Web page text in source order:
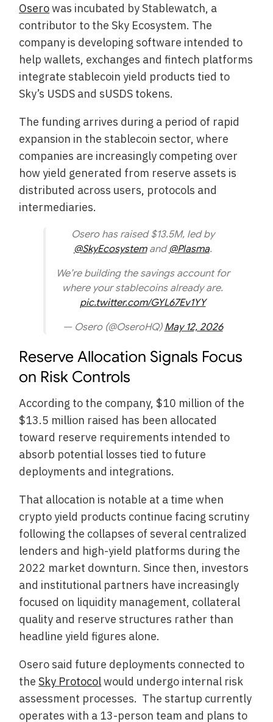
Oserowas incubated by Stablewatch, a
contributor to the Sky Ecosystem. The
company is developing software intended to
help wallets, exchanges and fintech platforms
integrate stablecoin yield products tied to
Sky’s USDS and sUSDS tokens.
The funding arrives during a period of rapid
expansion in the stablecoin sector, where
companies are increasingly competing over
how yield generated from reserve assets is
distributed across users, protocols and
intermediaries.
Osero has raised $13.5M, led by
@SkyEcosystemand@Plasma.
We’re building the savings account for
where your stablecoins already are.
pic.twitter.com/GYL67Ev1YY
— Osero (@OseroHQ) May 12, 2026
Reserve Allocation Signals Focus
on Risk Controls
According to the company, $10 million of the
$13.5 million raised has been allocated
toward reserve requirements intended to
absorb potential losses tied to future
deployments and integrations.
That allocation is notable at a time when
crypto yield products continue facing scrutiny
following the collapses of several centralized
lenders and high-yield platforms during the
2022 market downturn. Since then, investors
and institutional partners have increasingly
focused on liquidity management, collateral
quality and reserve structures rather than
headline yield figures alone.
Osero said future deployments connected to
theSky Protocolwould undergo internal risk
assessment processes. The startup currently
operates with a 13-person team and plans to